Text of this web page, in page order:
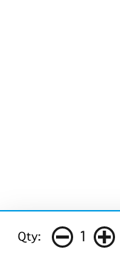
Qty: 1